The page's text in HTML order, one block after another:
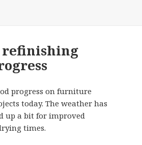
progress on furniture
today. The weather has
up a bit for improved
times.